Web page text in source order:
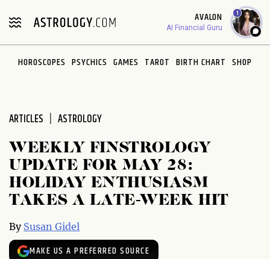
note:
includes
AVALON
AI Financial Guru
1
HOROSCOPES PSYCHICS GAMES TAROT BIRTH CHART SHOP
ARTICLES ASTROLOGY
WEEKLY FINSTROLOGY
UPDATE FOR MAY 28:
HOLIDAY ENTHUSIASM
TAKES A LATE-WEEK HIT
By Susan Gidel
MAKE US A PREFERRED SOURCE